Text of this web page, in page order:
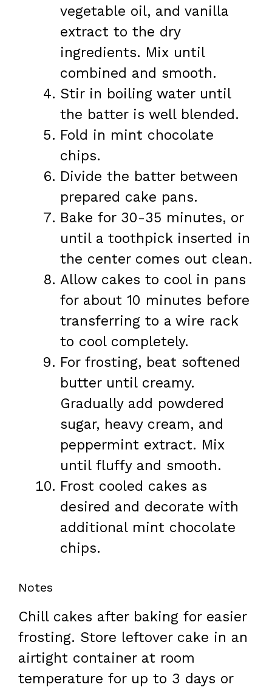
vegetable oil, and vanilla
extract to the dry
ingredients. Mix until
combined and smooth.
Stir in boiling water until
the batter is well blended.
Fold in mint chocolate
chips.
Divide the batter between
prepared cake pans.
Bake for 30-35 minutes, or
until a toothpick inserted in
the center comes out clean.
Allow cakes to cool in pans
for about 10 minutes before
transferring to a wire rack
to cool completely.
For frosting, beat softened
butter until creamy.
Gradually add powdered
sugar, heavy cream, and
peppermint extract. Mix
until fluffy and smooth.
Frost cooled cakes as
desired and decorate with
additional mint chocolate
chips.
Notes
Chill cakes after baking for easier
frosting. Store leftover cake in an
airtight container at room
temperature for up to 3 days or